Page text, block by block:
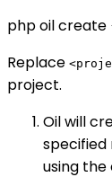
php oil
Replace
project.
Oil will
specified
using